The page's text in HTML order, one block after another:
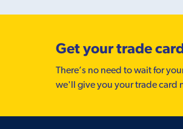
Get your trade
There’s no need to wait for
we'll give you your trade card